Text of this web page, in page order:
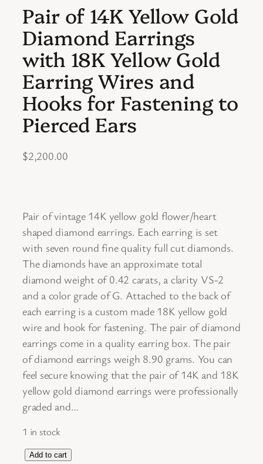
Pair of 14K Yellow Gold
Diamond Earrings
with 18K Yellow Gold
Earring Wires and
Hooks for Fastening to
Pierced Ears
$2,200.00
Pair of vintage 14K yellow gold flower/heart
shaped diamond earrings. Each earring is set
with seven round fine quality full cut diamonds.
The diamonds have an approximate total
diamond weight of 0.42 carats, a clarity VS-2
and a color grade of G. Attached to the back of
each earring is a custom made 18K yellow gold
wire and hook for fastening. The pair of diamond
earrings come in a quality earring box. The pair
of diamond earrings weigh 8.90 grams. You can
feel secure knowing that the pair of 14K and 18K
yellow gold diamond earrings were professionally
graded and…
1 in stock
P Add to cart